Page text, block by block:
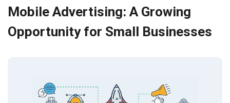
Mobile Advertising: A Growing
Opportunity for Small Businesses